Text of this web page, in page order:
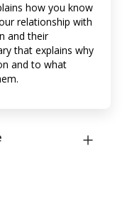
how you know
relationship with
and their
that explains why
and to what